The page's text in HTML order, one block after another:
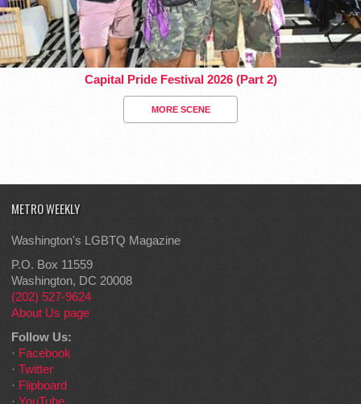
Capital Pride Festival 2026 (Part 2)
MORE SCENE
METRO WEEKLY
Washington's LGBTQ Magazine
P.O. Box 11559
Washington, DC 20008
(202) 527-9624
About Us page
Follow Us:
· Facebook
· Twitter
· Flipboard